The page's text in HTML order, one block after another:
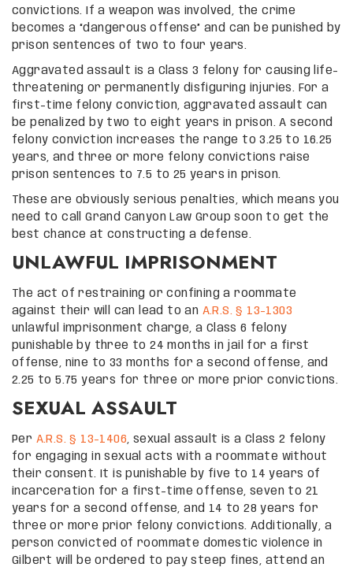
convictions. If a weapon was involved, the crime
becomes a “dangerous offense” and can be punished by
prison sentences of two to four years.
Aggravated assault is a Class 3 felony for causing life-
threatening or permanently disfiguring injuries. For a
first-time felony conviction, aggravated assault can
be penalized by two to eight years in prison. A second
felony conviction increases the range to 3.25 to 16.25
years, and three or more felony convictions raise
prison sentences to 7.5 to 25 years in prison.
These are obviously serious penalties, which means you
need to call Grand Canyon Law Group soon to get the
best chance at constructing a defense.
UNLAWFUL IMPRISONMENT
The act of restraining or confining a roommate
against their will can lead to an A.R.S. § 13-1303
unlawful imprisonment charge, a Class 6 felony
punishable by three to 24 months in jail for a first
offense, nine to 33 months for a second offense, and
2.25 to 5.75 years for three or more prior convictions.
SEXUAL ASSAULT
Per A.R.S. § 13-1406, sexual assault is a Class 2 felony
for engaging in sexual acts with a roommate without
their consent. It is punishable by five to 14 years of
incarceration for a first-time offense, seven to 21
years for a second offense, and 14 to 28 years for
three or more prior felony convictions. Additionally, a
person convicted of roommate domestic violence in
Gilbert will be ordered to pay steep fines, attend an